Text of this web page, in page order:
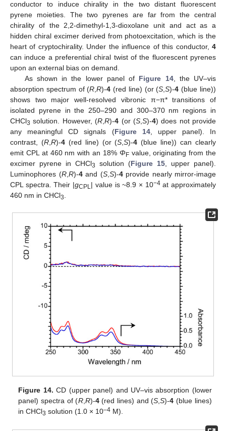
conductor to induce chirality in the two distant fluorescent
pyrene moieties. The two pyrenes are far from the central
chirality of the 2,2-dimethyl-1,3-dioxolane unit and act as a
hidden chiral excimer derived from photoexcitation, which is the
heart of cryptochirality. Under the influence of this conductor, 4
can induce a preferential chiral twist of the fluorescent pyrenes
upon an external bias on demand.
As shown in the lower panel of Figure 14, the UV–vis
absorption spectrum of (R,R)-4 (red line) (or (S,S)-4 (blue line))
shows two major well-resolved vibronic π−π* transitions of
isolated pyrene in the 250–290 and 300–370 nm regions in
CHCl3 solution. However, (R,R)-4 (or (S,S)-4) does not provide
any meaningful CD signals (Figure 14, upper panel). In
contrast, (R,R)-4(red line) (or (S,S)-4 (blue line)) can clearly
emit CPL at 460 nm with an 18% ΦFvalue, originating from the
excimer pyrene in CHCl3 solution (Figure 15, upper panel).
Luminophores (R,R)-4and (S,S)-4provide nearly mirror-image
CPL spectra. Their |gCPL| value is ~8.9 × 10−4at approximately
460 nm in CHCl3.
Figure 14. CD (upper panel) and UV–vis absorption (lower
panel) spectra of (R, R)-4(red lines) and (S ,S)-4 (blue lines)
in CHCl3 solution (1.0 × 10–4 M).